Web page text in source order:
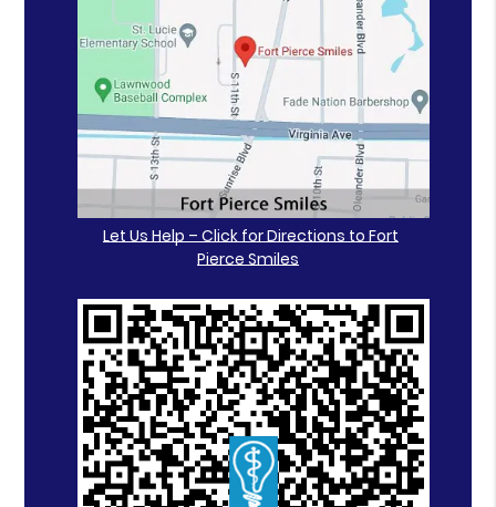
Let Us Help – Click for Directions to Fort
Pierce Smiles